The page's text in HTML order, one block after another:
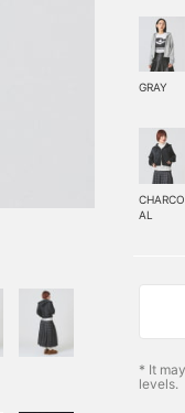
GRAY
CHARCO
AL
* It
levels.